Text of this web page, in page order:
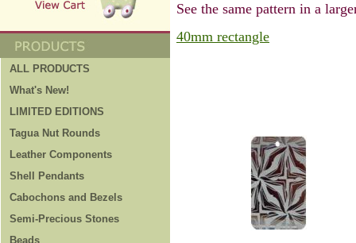
ALL PRODUCTS
What's New!
LIMITED EDITIONS
Tagua Nut Rounds
Leather Components
Shell Pendants
Cabochons and Bezels
Semi-Precious Stones
Beads
See the same pattern in a
40mm rectangle